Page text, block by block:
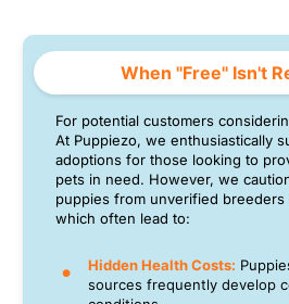
When "Free" Isn't
For potential customers
At Puppiezo, we enthusiastically
adoptions for those looking to
pets in need. However, we
puppies from unverified breeders
which often lead to:
Hidden Health Costs:
sources frequently develop